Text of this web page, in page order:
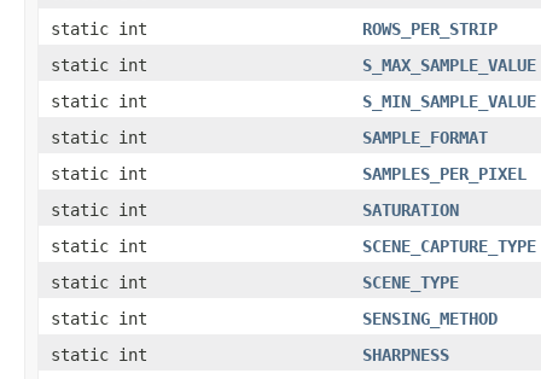
static int
ROWS_PER_STRIP
static int
S_MAX_SAMPLE_VALUE
static int
S_MIN_SAMPLE_VALUE
static int
SAMPLE_FORMAT
static int
SAMPLES_PER_PIXEL
static int
SATURATION
static int
SCENE_CAPTURE_TYPE
static int
SCENE_TYPE
static int
SENSING_METHOD
static int
SHARPNESS